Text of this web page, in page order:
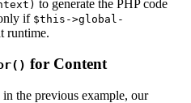
to generate the PHP code
if $this->global-
runtime.
for Content
the previous example, our